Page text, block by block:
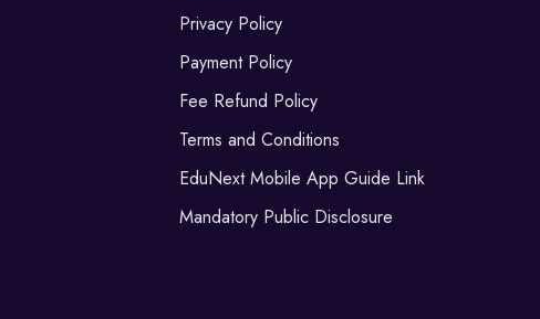
Privacy Policy
Payment Policy
Fee Refund Policy
Terms and Conditions
EduNext Mobile App Guide Link
Mandatory Public Disclosure